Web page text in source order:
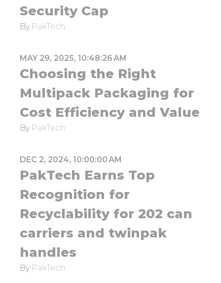
Security Cap
By PakTech
MAY 29, 2025, 10:48:26 AM
Choosing the Right
Multipack Packaging for
Cost Efficiency and Value
By PakTech
DEC 2, 2024, 10:00:00 AM
PakTech Earns Top
Recognition for
Recyclability for 202 can
carriers and twinpak
handles
By PakTech